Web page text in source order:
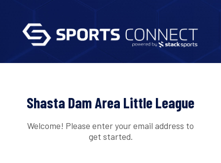
Shasta Dam Area Little League
Welcome! Please enter your email address to
get started.